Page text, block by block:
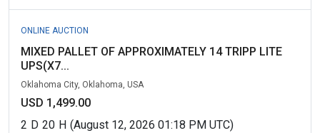
ONLINE AUCTION
MIXED PALLET OF APPROXIMATELY 14 TRIPP LITE
UPS(X7...
Oklahoma City, Oklahoma, USA
USD 1,499.00
2 D 20 H (August 12, 2026 01:18 PM UTC)